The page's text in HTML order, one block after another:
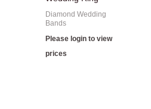
Diamond Wedding
Bands
Please login to view
prices